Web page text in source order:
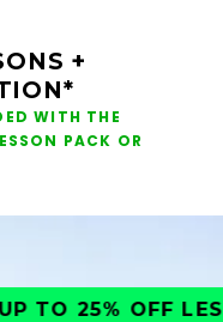
+
WITH THE
PACK OR
TO 25% OFF